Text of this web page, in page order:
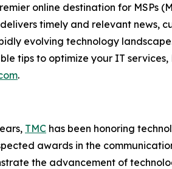
online destination for MSPs
timely and relevant news,
evolving technology
tips to optimize your IT
.
TMC has been honoring
awards in the
the advancement of